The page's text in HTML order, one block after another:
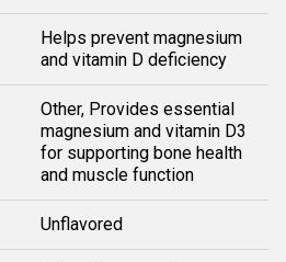
Helps prevent magnesium
and vitamin D deficiency
Other, Provides essential
magnesium and vitamin D3
for supporting bone health
and muscle function
Unflavored